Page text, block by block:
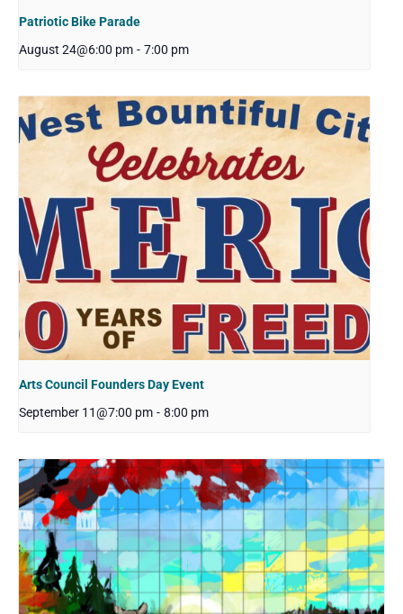
Patriotic Bike Parade
August 24@6:00 pm - 7:00 pm
Arts Council Founders Day Event
September 11@7:00 pm - 8:00 pm